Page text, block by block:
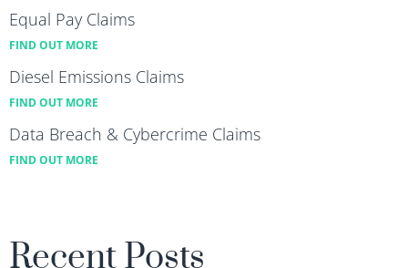
Equal Pay Claims
FIND OUT MORE
Diesel Emissions Claims
FIND OUT MORE
Data Breach & Cybercrime Claims
FIND OUT MORE
Recent Posts